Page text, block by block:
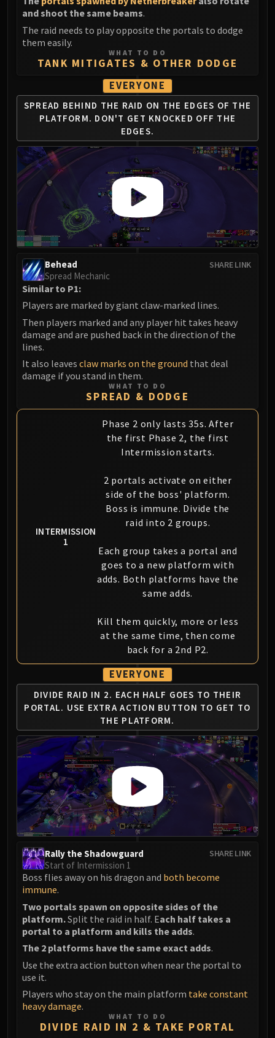
and shoot the same beams.
The raid needs to play opposite the portals to dodge
them easily.
WHAT TO DO
TANK MITIGATES & OTHER DODGE
EVERYONE
SPREAD BEHIND THE RAID ON THE EDGES OF THE
PLATFORM. DON'T GET KNOCKED OFF THE
EDGES.
SHARE LINK
Behead
Spread Mechanic
Similar to P1:
Players are marked by giant claw-marked lines.
Then players marked and any player hit takes heavy
damage and are pushed back in the direction of the
lines.
It also leaves claw marks on the ground that deal
damage if you stand in them.
WHAT TO DO
SPREAD & DODGE
INTERMISSION
1
Phase 2 only lasts 35s. After
the first Phase 2, the first
Intermission starts.
2 portals activate on either
side of the boss' platform.
Boss is immune. Divide the
raid into 2 groups.
Each group takes a portal and
goes to a new platform with
adds. Both platforms have the
same adds.
Kill them quickly, more or less
at the same time, then come
back for a 2nd P2.
EVERYONE
DIVIDE RAID IN 2. EACH HALF GOES TO THEIR
PORTAL. USE EXTRA ACTION BUTTON TO GET TO
THE PLATFORM.
SHARE LINK
Rally the Shadowguard
Start of Intermission 1
Boss flies away on his dragon and both become
immune.
Two portals spawn on opposite sides of the
platform.Split the raid in half. Each half takes a
portal to a platform and kills the adds.
The 2 platforms have the same exact adds.
Use the extra action button when near the portal to
use it.
Players who stay on the main platform take constant
heavy damage.
WHAT TO DO
DIVIDE RAID IN 2 & TAKE PORTAL